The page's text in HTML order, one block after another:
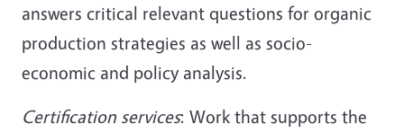
answers critical relevant questions for organic
production strategies as well as socio-
economic and policy analysis.
Certification services: Work that supports the